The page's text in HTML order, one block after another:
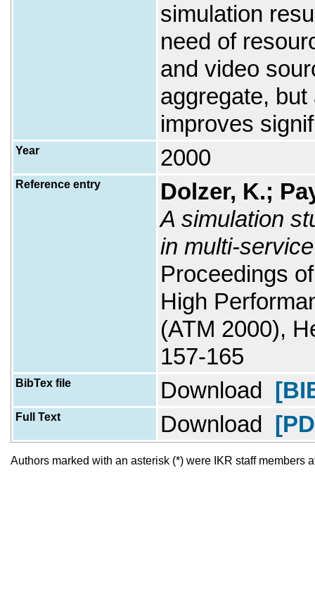
simulation
need of
and video
aggregate,
improves
Year 2000
Reference entry
Dolzer, K.;
A simulation
in multi-
Proceedings
High
(ATM 2000),
157-165
BibTex file Download
Full Text Download
Authors marked with an asterisk (*) were IKR staff members